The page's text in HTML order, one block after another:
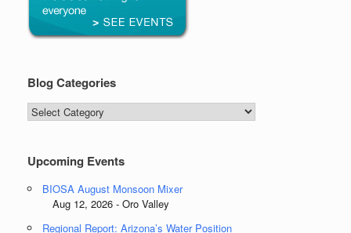
Blog Categories
Blog
Categories
Upcoming Events
BIOSA August Monsoon Mixer
Aug 12, 2026 - Oro Valley
Regional Report: Arizona’s Water Position